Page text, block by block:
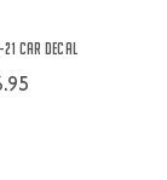
21 Car Decal